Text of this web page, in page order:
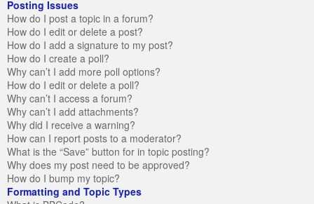
Posting Issues
How do I post a topic in a forum?
How do I edit or delete a post?
How do I add a signature to my post?
How do I create a poll?
Why can’t I add more poll options?
How do I edit or delete a poll?
Why can’t I access a forum?
Why can’t I add attachments?
Why did I receive a warning?
How can I report posts to a moderator?
What is the “Save” button for in topic posting?
Why does my post need to be approved?
How do I bump my topic?
Formatting and Topic Types